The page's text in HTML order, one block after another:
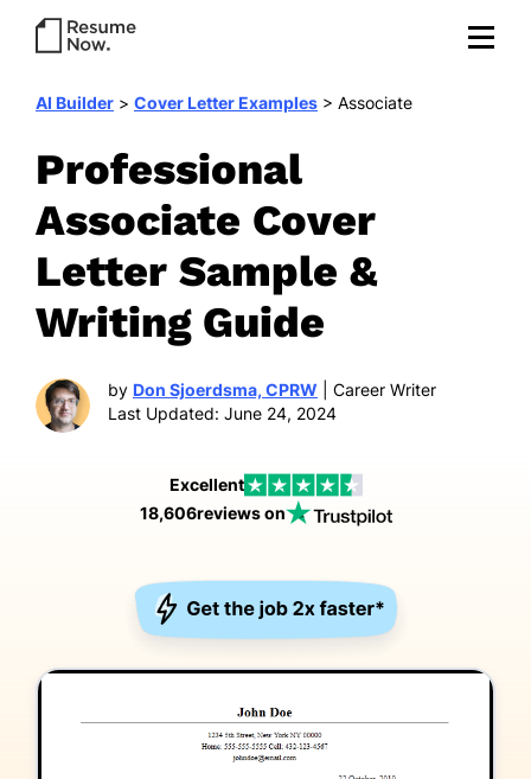
AI Builder > Cover Letter Examples > Associate
Professional
Associate Cover
Letter Sample &
Writing Guide
by Don Sjoerdsma, CPRW | Career Writer
Last Updated: June 24, 2024
Excellent
18,606reviews on